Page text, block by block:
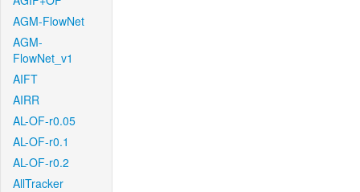
AGM-FlowNet
AGM-
FlowNet_v1
AIFT
AIRR
AL-OF-r0.05
AL-OF-r0.1
AL-OF-r0.2
AllTracker